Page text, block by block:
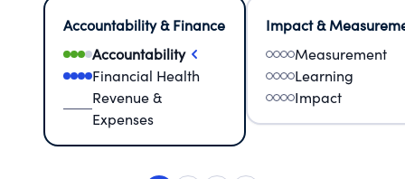
Accountability & Finance
Accountability
Financial Health
Revenue &
Expenses
Impact &
Measurement
Learning
Impact